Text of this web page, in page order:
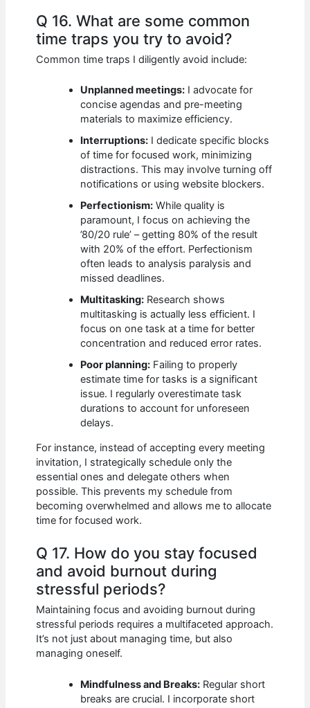
Q 16. What are some common
time traps you try to avoid?
Common time traps I diligently avoid include:
Unplanned meetings: I advocate for
concise agendas and pre-meeting
materials to maximize efficiency.
Interruptions: I dedicate specific blocks
of time for focused work, minimizing
distractions. This may involve turning off
notifications or using website blockers.
Perfectionism: While quality is
paramount, I focus on achieving the
’80/20 rule’ – getting 80% of the result
with 20% of the effort. Perfectionism
often leads to analysis paralysis and
missed deadlines.
Multitasking: Research shows
multitasking is actually less efficient. I
focus on one task at a time for better
concentration and reduced error rates.
Poor planning: Failing to properly
estimate time for tasks is a significant
issue. I regularly overestimate task
durations to account for unforeseen
delays.
For instance, instead of accepting every meeting
invitation, I strategically schedule only the
essential ones and delegate others when
possible. This prevents my schedule from
becoming overwhelmed and allows me to allocate
time for focused work.
Q 17. How do you stay focused
and avoid burnout during
stressful periods?
Maintaining focus and avoiding burnout during
stressful periods requires a multifaceted approach.
It’s not just about managing time, but also
managing oneself.
Mindfulness and Breaks: Regular short
breaks are crucial. I incorporate short